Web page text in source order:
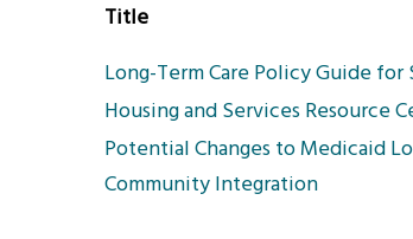
Title
Long-Term Care Policy Guide
Housing and Services Resource
Potential Changes to Medicaid
Community Integration